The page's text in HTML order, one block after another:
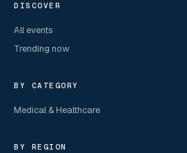
DISCOVER
All events
Trending now
BY CATEGORY
Medical & Healthcare
BY REGION